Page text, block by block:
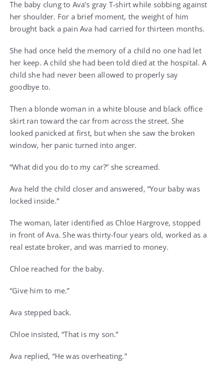
The baby clung to Ava’s gray T-shirt while sobbing against
her shoulder. For a brief moment, the weight of him
brought back a pain Ava had carried for thirteen months.
She had once held the memory of a child no one had let
her keep. A child she had been told died at the hospital. A
child she had never been allowed to properly say
goodbye to.
Then a blonde woman in a white blouse and black office
skirt ran toward the car from across the street. She
looked panicked at first, but when she saw the broken
window, her panic turned into anger.
“What did you do to my car?” she screamed.
Ava held the child closer and answered, “Your baby was
locked inside.”
The woman, later identified as Chloe Hargrove, stopped
in front of Ava. She was thirty-four years old, worked as a
real estate broker, and was married to money.
Chloe reached for the baby.
“Give him to me.”
Ava stepped back.
Chloe insisted, “That is my son.”
Ava replied, “He was overheating.”